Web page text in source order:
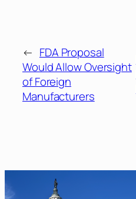
← FDA Proposal
Would Allow Oversight
of Foreign
Manufacturers